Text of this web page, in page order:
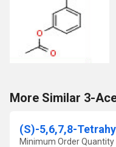
More Similar 3-
Minimum Order Quantity